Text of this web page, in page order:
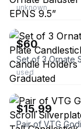
unknown
ebay
$60
used
ebay
$15.99